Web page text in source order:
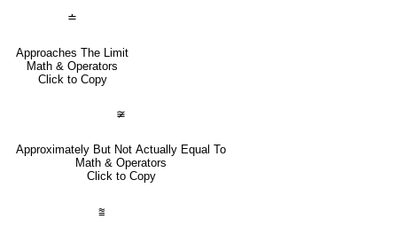
≐
Approaches The Limit
Math & Operators
Click to Copy
≆
Approximately But Not Actually Equal To
Math & Operators
Click to Copy
⩰